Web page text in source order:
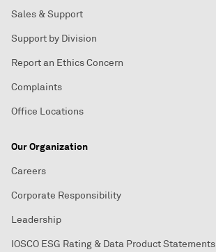
Sales & Support
Support by Division
Report an Ethics Concern
Complaints
Office Locations
Our Organization
Careers
Corporate Responsibility
Leadership
IOSCO ESG Rating & Data Product Statements